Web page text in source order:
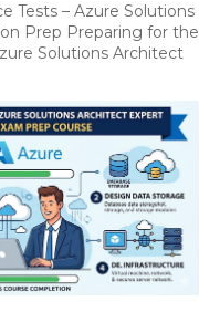
Tests – Azure Solutions
Prep Preparing for the
Solutions Architect